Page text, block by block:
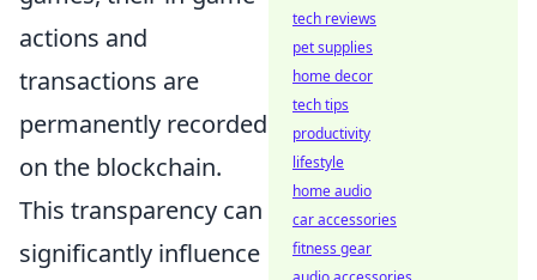
actions and
transactions are
permanently recorded
on the blockchain.
This transparency can
significantly influence
tech reviews
pet supplies
home decor
tech tips
productivity
lifestyle
home audio
car accessories
fitness gear